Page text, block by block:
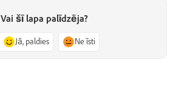
Vai šī lapa palīdzēja?
Jā, paldies Ne īsti